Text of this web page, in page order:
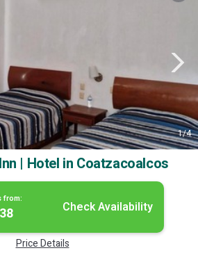
1/4
| Hotel in Coatzacoalcos
from:
Check Availability
Price Details